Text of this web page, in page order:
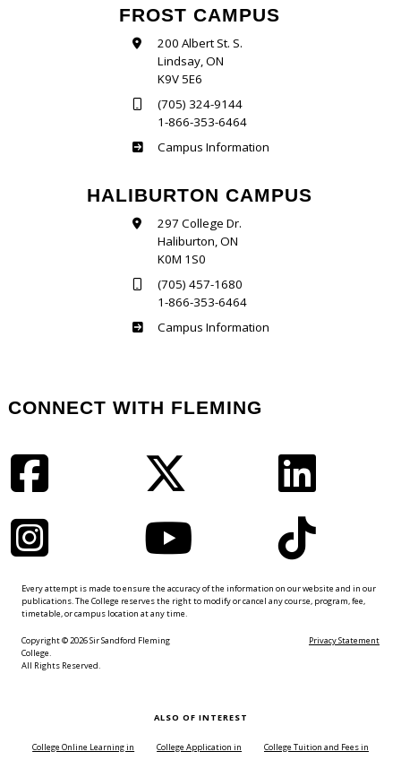
FROST CAMPUS
200 Albert St. S.
Lindsay, ON
K9V 5E6
(705) 324-9144
1-866-353-6464
Frost
Campus Information
HALIBURTON CAMPUS
297 College Dr.
Haliburton, ON
K0M 1S0
(705) 457-1680
1-866-353-6464
Haliburton
Campus Information
CONNECT WITH FLEMING
Every attempt is made to ensure the accuracy of the information on our website and in our
publications. The College reserves the right to modify or cancel any course, program, fee,
timetable, or campus location at any time.
Copyright © 2026 Sir Sandford Fleming
College.
All Rights Reserved.
Privacy Statement
ALSO OF INTEREST
College Online Learning in
College Application in
College Tuition and Fees in